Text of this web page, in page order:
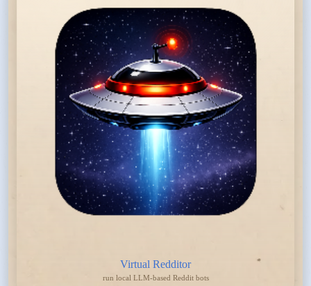
Virtual Redditor
run local LLM-based Reddit bots